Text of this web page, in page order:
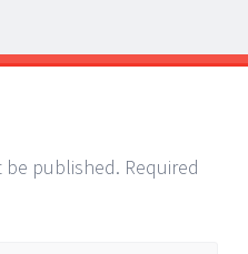
be published. Required